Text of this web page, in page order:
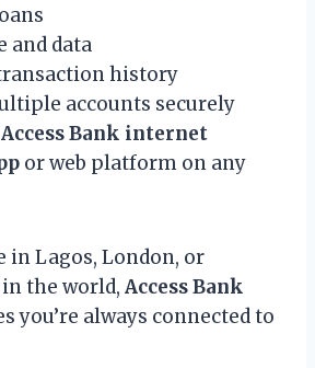
and data
history
accounts securely
Access Bank internet
or web platform on any
in Lagos, London, or
the world, Access Bank
you’re always connected to